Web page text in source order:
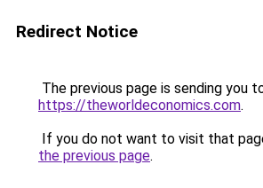
Redirect Notice
The previous page is sending you
https://theworldeconomics.com.
If you do not want to visit that
the previous page.